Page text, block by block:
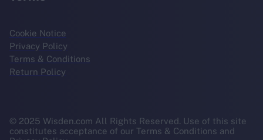
Cookie Notice
Privacy Policy
Terms & Conditions
Return Policy
© 2025 Wisden.com All Rights Reserved. Use of this site
constitutes acceptance of our Terms & Conditions and